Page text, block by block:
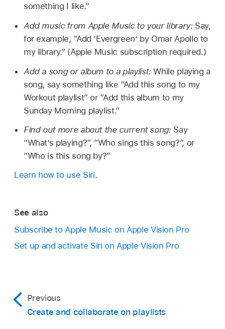
something I like.”
Add music from Apple Music to your library: Say,
for example, “Add ‘Evergreen’ by Omar Apollo to
my library.” (Apple Music subscription required.)
Add a song or album to a playlist:While playing a
song, say something like “Add this song to my
Workout playlist” or “Add this album to my
Sunday Morning playlist.”
Find out more about the current song: Say
“What’s playing?”, “Who sings this song?”, or
“Who is this song by?”
Learn how to use Siri.
See also
Subscribe to Apple Music on Apple Vision Pro
Set up and activate Siri on Apple Vision Pro
Previous
Create and collaborate on playlists